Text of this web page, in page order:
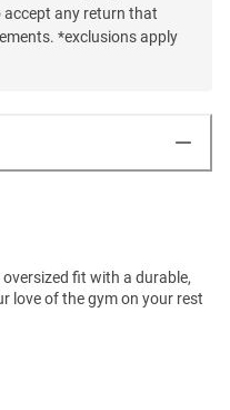
accept any return that
*exclusions apply
fit with a durable,
love of the gym on your rest